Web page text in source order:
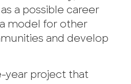
a possible career
model for other
and develop
year project that